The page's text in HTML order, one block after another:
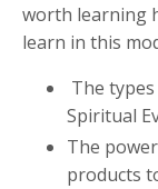
worth learning
learn in this
The
Spiritual
The
products